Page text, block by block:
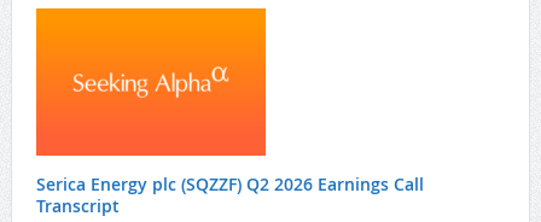
Serica Energy plc (SQZZF) Q2 2026 Earnings Call
Transcript